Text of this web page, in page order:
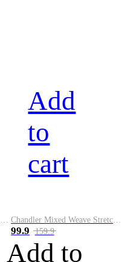
Add
to
cart
99.9 159.9
Add to